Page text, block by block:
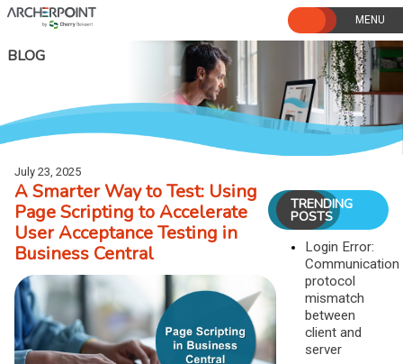
Skip
to
BLOG
July 23, 2025
A Smarter Way to Test: Using
Page Scripting to Accelerate
User Acceptance Testing in
Business Central
TRENDING
POSTS
Login Error:
Communication
protocol
mismatch
between
client and
server